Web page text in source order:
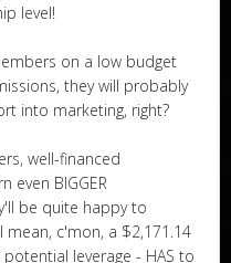
level!
on a low budget
they will probably
into marketing, right?
well-financed
even BIGGER
be quite happy to
mean, c'mon, a $2,171.14
leverage - HAS to